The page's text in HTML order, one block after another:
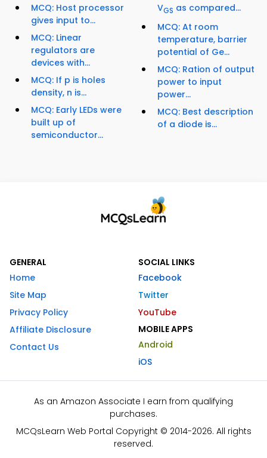
MCQ: Host processor
gives input to...
MCQ: Linear
regulators are
devices with...
MCQ: If p is holes
density, n is...
MCQ: Early LEDs were
built up of
semiconductor...
VGS as compared...
MCQ: At room
temperature, barrier
potential of Ge...
MCQ: Ration of output
power to input
power...
MCQ: Best description
of a diode is...
GENERAL
Home
Site Map
Privacy Policy
Affiliate Disclosure
Contact Us
SOCIAL LINKS
Facebook
Twitter
YouTube
MOBILE APPS
Android
iOS
As an Amazon Associate I earn from qualifying
purchases.
MCQsLearn Web Portal Copyright © 2014-2026. All rights
reserved.